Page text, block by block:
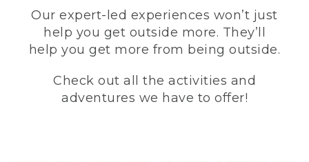
Our expert-led experiences won’t just
help you get outside more. They’ll
help you get more from being outside.
Check out all the activities and
adventures we have to offer!